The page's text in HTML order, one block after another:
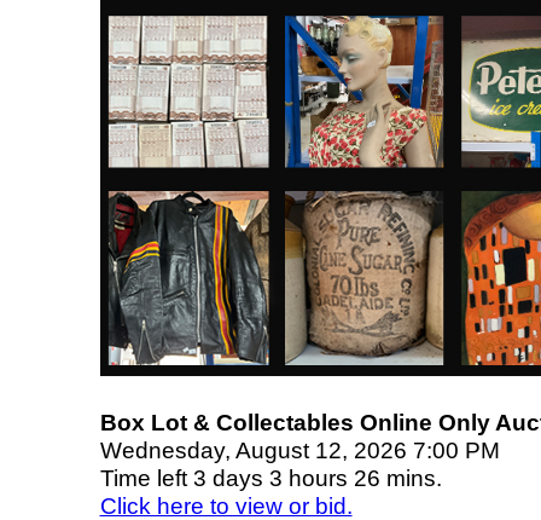
Box Lot & Collectables Online Only
Wednesday, August 12, 2026 7:00 PM
Time left 3 days 3 hours 26 mins.
Click here to view or bid.